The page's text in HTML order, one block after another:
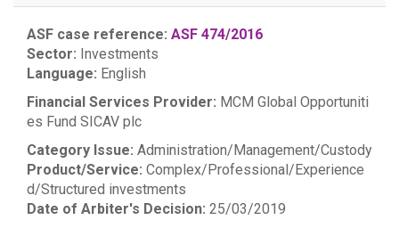
ASF case reference: ASF 474/2016
Sector: Investments
Language: English
Financial Services Provider: MCM Global Opportuniti
es Fund SICAV plc
Category Issue: Administration/Management/Custody
Product/Service: Complex/Professional/Experience
d/Structured investments
Date of Arbiter's Decision: 25/03/2019